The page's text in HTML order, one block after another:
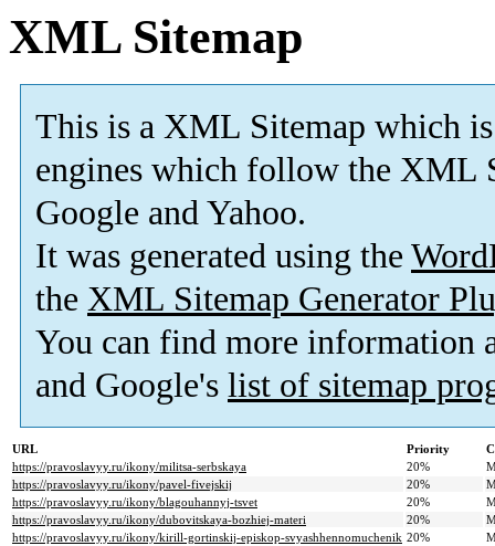
XML Sitemap
This is a XML Sitemap which is
engines which follow the XML
Google and Yahoo.
It was generated using the
the XML Sitemap Generator
You can find more information
and Google's list of sitemap
URL Priority
https://pravoslavyy.ru/ikony/militsa-serbskaya
20%
https://pravoslavyy.ru/ikony/pavel-fivejskij
20%
https://pravoslavyy.ru/ikony/blagouhannyj-tsvet
20%
https://pravoslavyy.ru/ikony/dubovitskaya-bozhiej-materi
20%
https://pravoslavyy.ru/ikony/kirill-gortinskij-episkop-svyashhennomuchenik 20%